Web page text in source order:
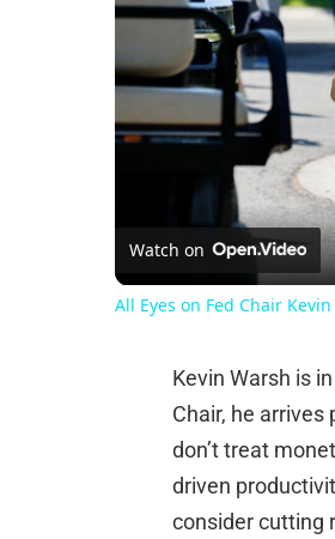
Watch on
All Eyes on Fed Chair
Kevin Warsh is
Chair, he
don’t treat
driven
consider cutting